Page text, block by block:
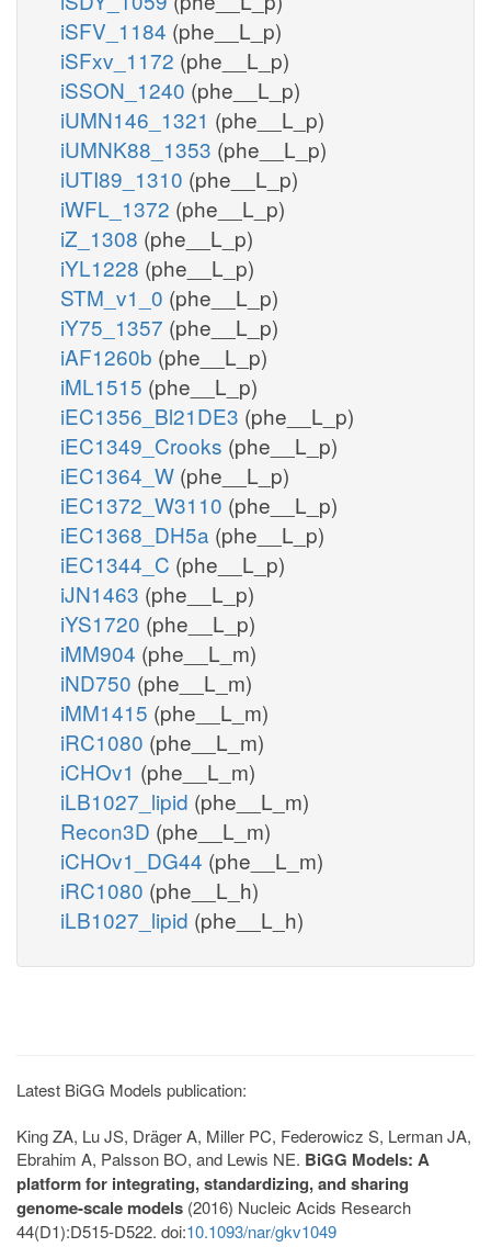
iSFV_1184 (phe__L_p)
iSFxv_1172 (phe__L_p)
iSSON_1240 (phe__L_p)
iUMN146_1321 (phe__L_p)
iUMNK88_1353 (phe__L_p)
iUTI89_1310 (phe__L_p)
iWFL_1372 (phe__L_p)
iZ_1308 (phe__L_p)
iYL1228 (phe__L_p)
STM_v1_0 (phe__L_p)
iY75_1357 (phe__L_p)
iAF1260b (phe__L_p)
iML1515 (phe__L_p)
iEC1356_Bl21DE3 (phe__L_p)
iEC1349_Crooks (phe__L_p)
iEC1364_W (phe__L_p)
iEC1372_W3110 (phe__L_p)
iEC1368_DH5a (phe__L_p)
iEC1344_C (phe__L_p)
iJN1463 (phe__L_p)
iYS1720 (phe__L_p)
iMM904 (phe__L_m)
iND750 (phe__L_m)
iMM1415 (phe__L_m)
iRC1080 (phe__L_m)
iCHOv1 (phe__L_m)
iLB1027_lipid (phe__L_m)
Recon3D (phe__L_m)
iCHOv1_DG44 (phe__L_m)
iRC1080 (phe__L_h)
iLB1027_lipid (phe__L_h)
Latest BiGG Models publication:
King ZA, Lu JS, Dräger A, Miller PC, Federowicz S, Lerman JA,
Ebrahim A, Palsson BO, and Lewis NE. BiGG Models: A
platform for integrating, standardizing, and sharing
genome-scale models (2016) Nucleic Acids Research
44(D1):D515-D522. doi:10.1093/nar/gkv1049